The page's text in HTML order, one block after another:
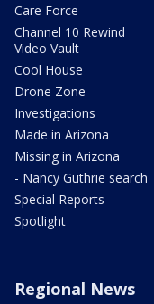
Care Force
Channel 10 Rewind
Video Vault
Cool House
Drone Zone
Investigations
Made in Arizona
Missing in Arizona
- Nancy Guthrie search
Special Reports
Spotlight
Regional News